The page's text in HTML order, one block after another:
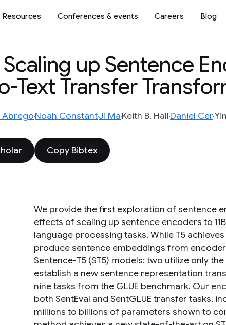
Resources Conferences & events Careers Blog
up Sentence
Text Transfer
AbregoNoah ConstantJi MaKeith B. HallDaniel Cer
Copy Bibtex
We provide the first exploration of sentence
effects of scaling up sentence encoders to
language processing tasks. While T5
produce sentence embeddings from
Sentence-T5 (ST5) models: two utilize only
establish a new sentence representation
nine tasks from the GLUE benchmark. Our
both SentEval and SentGLUE transfer tasks,
millions to billions of parameters shown to